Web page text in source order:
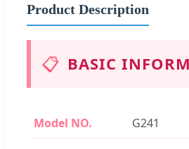
Product Description
📋 BASIC
Model NO. G241